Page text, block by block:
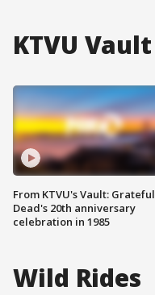
KTVU Vault
From KTVU's Vault: Grateful
Dead's 20th anniversary
celebration in 1985
Wild Rides